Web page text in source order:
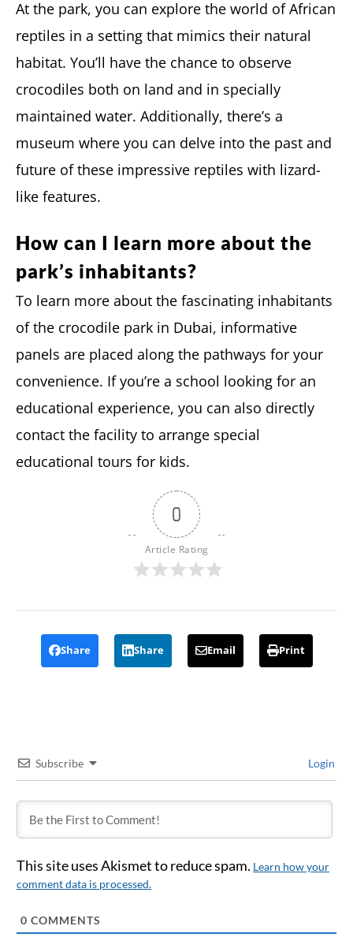
At the park, you can explore the world of African
reptiles in a setting that mimics their natural
habitat. You’ll have the chance to observe
crocodiles both on land and in specially
maintained water. Additionally, there’s a
museum where you can delve into the past and
future of these impressive reptiles with lizard-
like features.
How can I learn more about the
park’s inhabitants?
To learn more about the fascinating inhabitants
of the crocodile park in Dubai, informative
panels are placed along the pathways for your
convenience. If you’re a school looking for an
educational experience, you can also directly
contact the facility to arrange special
educational tours for kids.
0
Article Rating
Share Share Email Print
Subscribe Login
This site uses Akismet to reduce spam. Learn how your
comment data is processed.
0 COMMENTS